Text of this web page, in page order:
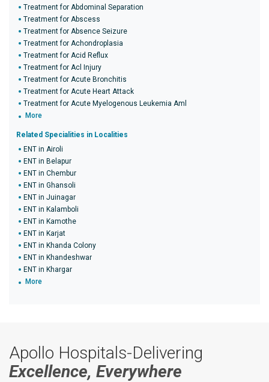
Treatment for Abdominal Separation
Treatment for Abscess
Treatment for Absence Seizure
Treatment for Achondroplasia
Treatment for Acid Reflux
Treatment for Acl Injury
Treatment for Acute Bronchitis
Treatment for Acute Heart Attack
Treatment for Acute Myelogenous Leukemia Aml
More
Related Specialities in Localities
ENT in Airoli
ENT in Belapur
ENT in Chembur
ENT in Ghansoli
ENT in Juinagar
ENT in Kalamboli
ENT in Kamothe
ENT in Karjat
ENT in Khanda Colony
ENT in Khandeshwar
ENT in Khargar
More
Apollo Hospitals-Delivering
Excellence, Everywhere